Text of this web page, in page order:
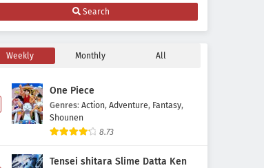
Season Episode 7 Subtitle
Indonesia
Eps 7 - May 20, 2026
Kanojo, Okarishimasu 5th
Indonesia
Eps 6 - May 13, 2026
Kanojo, Okarishimasu 5th
Indonesia
Eps 5 - May 6, 2026
Search
Weekly Monthly All
One Piece
Genres: Action, Adventure, Fantasy,
Shounen
8.73
Tensei shitara Slime Datta Ken